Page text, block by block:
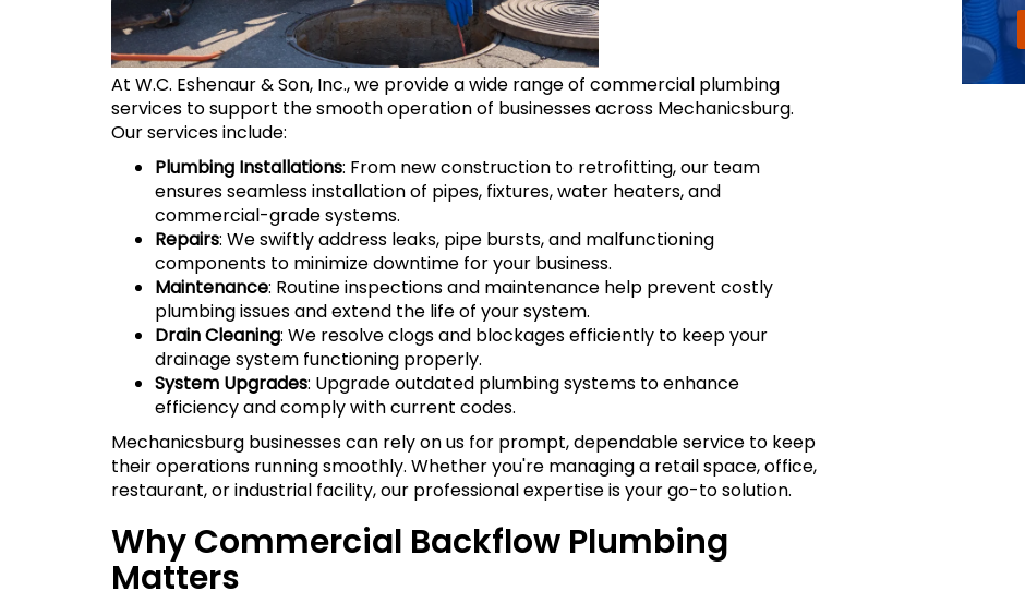
At W.C. Eshenaur & Son, Inc., we provide a wide range of commercial plumbing
services to support the smooth operation of businesses across Mechanicsburg.
Our services include:
Plumbing Installations: From new construction to retrofitting, our team
ensures seamless installation of pipes, fixtures, water heaters, and
commercial-grade systems.
Repairs: We swiftly address leaks, pipe bursts, and malfunctioning
components to minimize downtime for your business.
Maintenance: Routine inspections and maintenance help prevent costly
plumbing issues and extend the life of your system.
Drain Cleaning: We resolve clogs and blockages efficiently to keep your
drainage system functioning properly.
System Upgrades: Upgrade outdated plumbing systems to enhance
efficiency and comply with current codes.
Mechanicsburg businesses can rely on us for prompt, dependable service to keep
their operations running smoothly. Whether you're managing a retail space, office,
restaurant, or industrial facility, our professional expertise is your go-to solution.
Why Commercial Backflow Plumbing
Matters